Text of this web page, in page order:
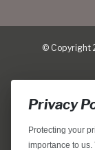
© Copyright
Do Not
Home
Locations,
Privacy
Protecting your
importance to